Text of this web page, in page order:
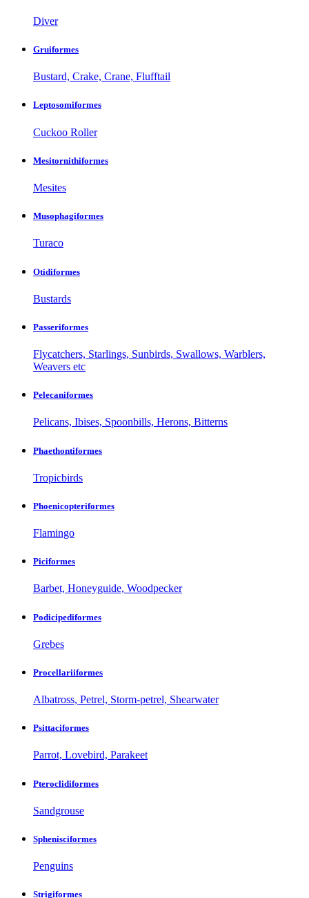
Diver
Gruiformes
Bustard, Crake, Crane, Flufftail
Leptosomiformes
Cuckoo Roller
Mesitornithiformes
Mesites
Musophagiformes
Turaco
Otidiformes
Bustards
Passeriformes
Flycatchers, Starlings, Sunbirds, Swallows, Warblers,
Weavers etc
Pelecaniformes
Pelicans, Ibises, Spoonbills, Herons, Bitterns
Phaethontiformes
Tropicbirds
Phoenicopteriformes
Flamingo
Piciformes
Barbet, Honeyguide, Woodpecker
Podicipediformes
Grebes
Procellariiformes
Albatross, Petrel, Storm-petrel, Shearwater
Psittaciformes
Parrot, Lovebird, Parakeet
Pteroclidiformes
Sandgrouse
Sphenisciformes
Penguins
Strigiformes